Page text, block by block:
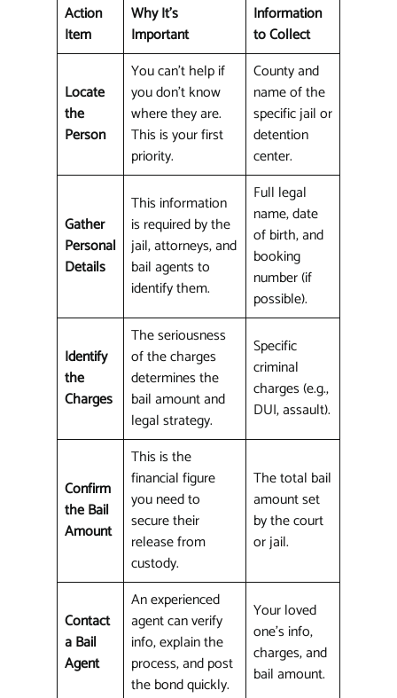
Action
Item
Why It's
Important
Information
to Collect
Locate
the
Person
You can't help if
you don't know
where they are.
This is your first
priority.
County and
name of the
specific jail or
detention
center.
Gather
Personal
Details
This information
is required by the
jail, attorneys, and
bail agents to
identify them.
Full legal
name, date
of birth, and
booking
number (if
possible).
Identify
the
Charges
The seriousness
of the charges
determines the
bail amount and
legal strategy.
Specific
criminal
charges (e.g.,
DUI, assault).
Confirm
the Bail
Amount
This is the
financial figure
you need to
secure their
release from
custody.
The total bail
amount set
by the court
or jail.
Contact
a Bail
Agent
An experienced
agent can verify
info, explain the
process, and post
the bond quickly.
Your loved
one's info,
charges, and
bail amount.